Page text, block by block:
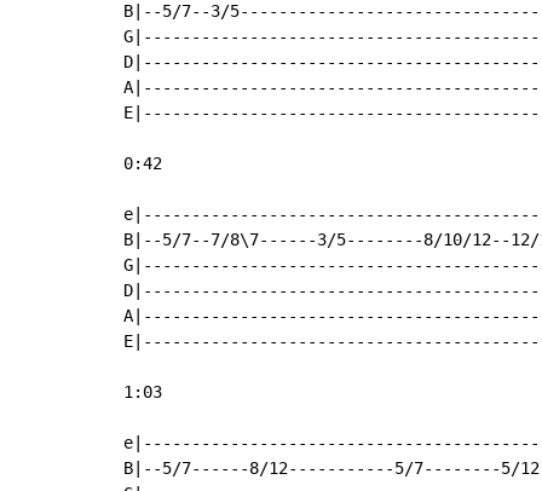
B|--5/7--3/
0:42
B|--5/7--7/8\7------3/5--------8/10/12--
1:03
B|--5/7------8/12-----------5/7--------